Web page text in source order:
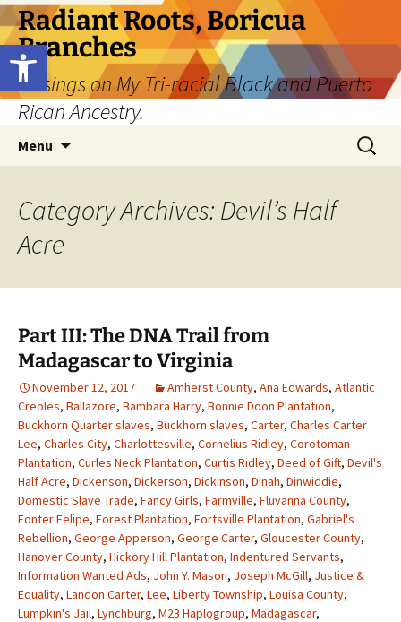
Open toolbar
Skip
to
content
Radiant Roots, Boricua
Branches
Musings on My Tri-racial Black and Puerto
Rican Ancestry.
Menu
Search
for:
Category Archives: Devil’s Half
Acre
Part III: The DNA Trail from
Madagascar to Virginia
November 12, 2017 Amherst County, Ana Edwards, Atlantic
Creoles, Ballazore, Bambara Harry, Bonnie Doon Plantation,
Buckhorn Quarter slaves, Buckhorn slaves, Carter, Charles Carter
Lee, Charles City, Charlottesville, Cornelius Ridley, Corotoman
Plantation, Curles Neck Plantation, Curtis Ridley, Deed of Gift, Devil's
Half Acre, Dickenson, Dickerson, Dickinson, Dinah, Dinwiddie,
Domestic Slave Trade, Fancy Girls, Farmville, Fluvanna County,
Fonter Felipe, Forest Plantation, Fortsville Plantation, Gabriel's
Rebellion, George Apperson, George Carter, Gloucester County,
Hanover County, Hickory Hill Plantation, Indentured Servants,
Information Wanted Ads, John Y. Mason, Joseph McGill, Justice &
Equality, Landon Carter, Lee, Liberty Township, Louisa County,
Lumpkin's Jail, Lynchburg, M23 Haplogroup, Madagascar,